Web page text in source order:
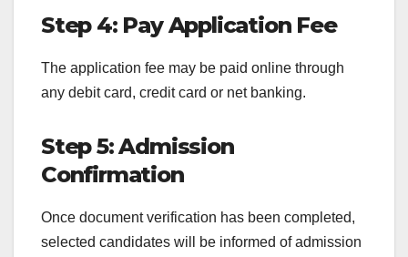
Step 4: Pay Application Fee
The application fee may be paid online through
any debit card, credit card or net banking.
Step 5: Admission
Confirmation
Once document verification has been completed,
selected candidates will be informed of admission